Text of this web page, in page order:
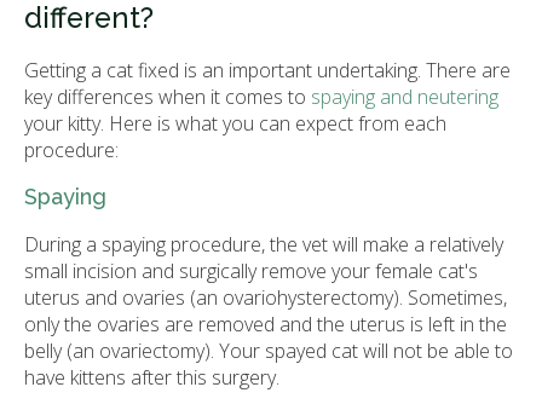
different?
Getting a cat fixed is an important undertaking. There are
key differences when it comes to spaying and neutering
your kitty. Here is what you can expect from each
procedure:
Spaying
During a spaying procedure, the vet will make a relatively
small incision and surgically remove your female cat's
uterus and ovaries (an ovariohysterectomy). Sometimes,
only the ovaries are removed and the uterus is left in the
belly (an ovariectomy). Your spayed cat will not be able to
have kittens after this surgery.